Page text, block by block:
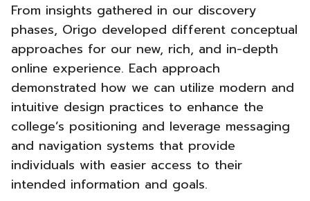
From insights gathered in our discovery
phases, Origo developed different conceptual
approaches for our new, rich, and in-depth
online experience. Each approach
demonstrated how we can utilize modern and
intuitive design practices to enhance the
college’s positioning and leverage messaging
and navigation systems that provide
individuals with easier access to their
intended information and goals.